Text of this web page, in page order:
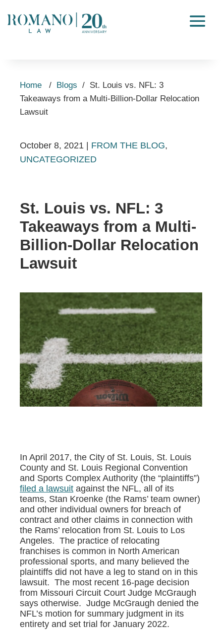
Home / Blogs / St. Louis vs. NFL: 3
Takeaways from a Multi-Billion-Dollar Relocation
Lawsuit
October 8, 2021 FROM THE BLOG,
UNCATEGORIZED
St. Louis vs. NFL: 3
Takeaways from a Multi-
Billion-Dollar Relocation
Lawsuit
In April 2017, the City of St. Louis, St. Louis
County and St. Louis Regional Convention
and Sports Complex Authority (the “plaintiffs”)
filed a lawsuit against the NFL, all of its
teams, Stan Kroenke (the Rams’ team owner)
and other individual owners for breach of
contract and other claims in connection with
the Rams’ relocation from St. Louis to Los
Angeles. The practice of relocating
franchises is common in North American
professional sports, and many believed the
plaintiffs did not have a leg to stand on in this
lawsuit. The most recent 16-page decision
from Missouri Circuit Court Judge McGraugh
says otherwise. Judge McGraugh denied the
NFL’s motion for summary judgment in its
entirety and set trial for January 2022.